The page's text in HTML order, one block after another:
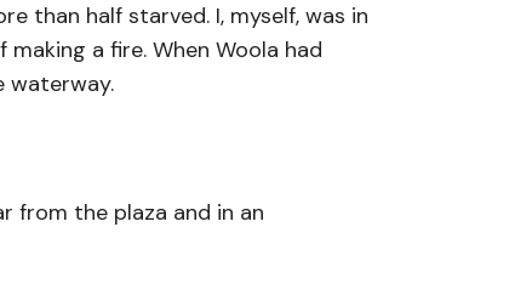
than half starved. I, myself, was in
a fire. When Woola had
waterway.
from the plaza and in an